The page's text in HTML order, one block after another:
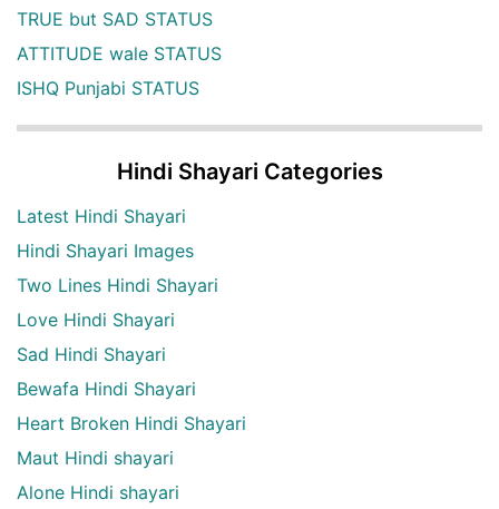
TRUE but SAD STATUS
ATTITUDE wale STATUS
ISHQ Punjabi STATUS
Hindi Shayari Categories
Latest Hindi Shayari
Hindi Shayari Images
Two Lines Hindi Shayari
Love Hindi Shayari
Sad Hindi Shayari
Bewafa Hindi Shayari
Heart Broken Hindi Shayari
Maut Hindi shayari
Alone Hindi shayari